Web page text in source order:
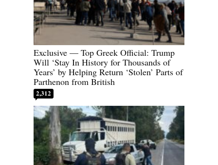
Exclusive — Top Greek Official: Trump
Will ‘Stay In History for Thousands of
Years’ by Helping Return ‘Stolen’ Parts of
Parthenon from British
2,312